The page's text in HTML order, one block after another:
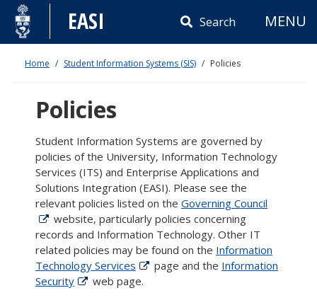
Skip
content
EASI Search MENU
Home Student Information Systems (SIS) Policies
Policies
Student Information Systems are governed by
policies of the University, Information Technology
Services (ITS) and Enterprise Applications and
Solutions Integration (EASI). Please see the
relevant policies listed on the Governing Council
website, particularly policies concerning
records and Information Technology. Other IT
related policies may be found on the Information
Technology Services
page and the Information
Security
web page.